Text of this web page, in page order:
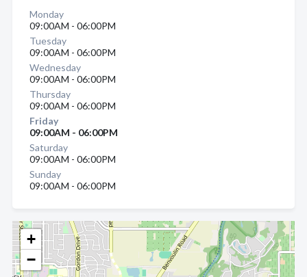
+
−
Monday
09:00AM - 06:00PM
Tuesday
09:00AM - 06:00PM
Wednesday
09:00AM - 06:00PM
Thursday
09:00AM - 06:00PM
Friday
09:00AM - 06:00PM
Saturday
09:00AM - 06:00PM
Sunday
09:00AM - 06:00PM